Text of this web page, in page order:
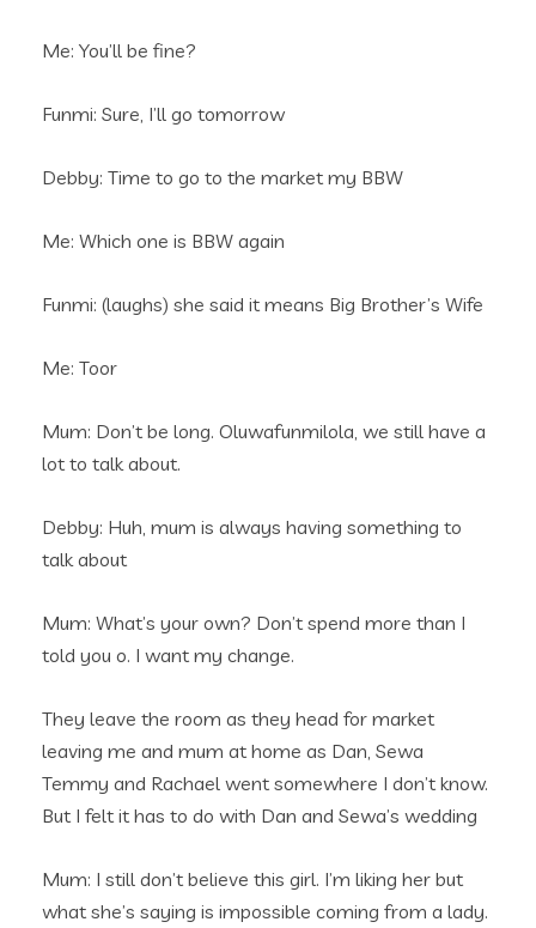
Me: You’ll be fine?
Funmi: Sure, I’ll go tomorrow
Debby: Time to go to the market my BBW
Me: Which one is BBW again
Funmi: (laughs) she said it means Big Brother’s Wife
Me: Toor
Mum: Don’t be long. Oluwafunmilola, we still have a
lot to talk about.
Debby: Huh, mum is always having something to
talk about
Mum: What’s your own? Don’t spend more than I
told you o. I want my change.
They leave the room as they head for market
leaving me and mum at home as Dan, Sewa
Temmy and Rachael went somewhere I don’t know.
But I felt it has to do with Dan and Sewa’s wedding
Mum: I still don’t believe this girl. I’m liking her but
what she’s saying is impossible coming from a lady.